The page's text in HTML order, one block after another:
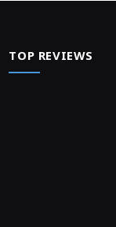
TOP REVIEWS